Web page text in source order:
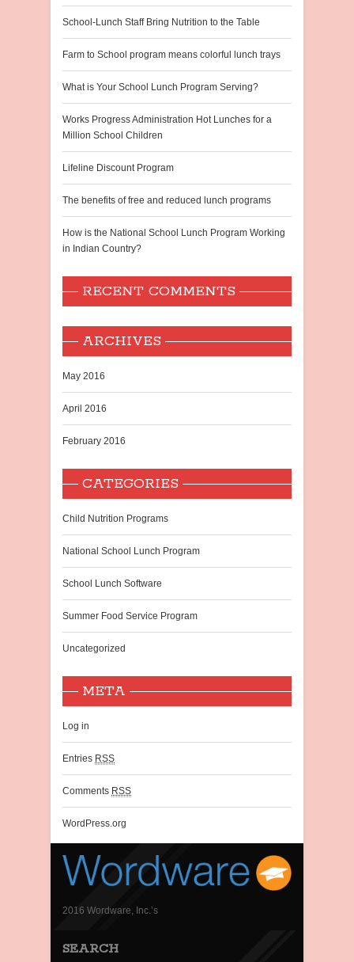
School-Lunch Staff Bring Nutrition to the Table
Farm to School program means colorful lunch trays
What is Your School Lunch Program Serving?
Works Progress Administration Hot Lunches for a
Million School Children
Lifeline Discount Program
The benefits of free and reduced lunch programs
How is the National School Lunch Program Working
in Indian Country?
RECENT COMMENTS
ARCHIVES
May 2016
April 2016
February 2016
CATEGORIES
Child Nutrition Programs
National School Lunch Program
School Lunch Software
Summer Food Service Program
Uncategorized
META
Log in
Entries RSS
Comments RSS
WordPress.org
2016 Wordware, Inc.’s
SEARCH